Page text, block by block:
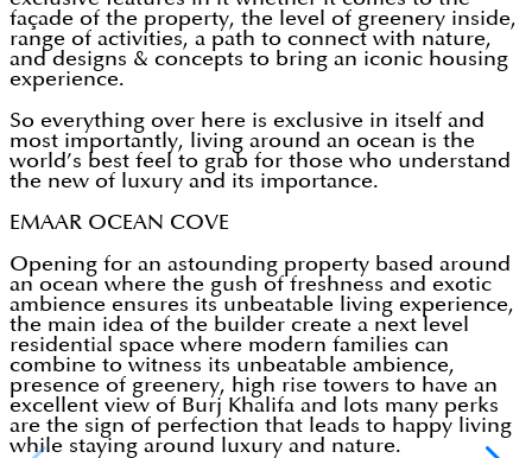
façade of the property, the level of greenery inside,
range of activities, a path to connect with nature,
and designs & concepts to bring an iconic housing
experience.
So everything over here is exclusive in itself and
most importantly, living around an ocean is the
world’s best feel to grab for those who understand
the new of luxury and its importance.
EMAAR OCEAN COVE
Opening for an astounding property based around
an ocean where the gush of freshness and exotic
ambience ensures its unbeatable living experience,
the main idea of the builder create a next level
residential space where modern families can
combine to witness its unbeatable ambience,
presence of greenery, high rise towers to have an
excellent view of Burj Khalifa and lots many perks
are the sign of perfection that leads to happy living
while staying around luxury and nature.